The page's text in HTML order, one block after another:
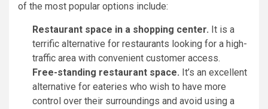
of the most popular options include:
Restaurant space in a shopping center. It is a
terrific alternative for restaurants looking for a high-
traffic area with convenient customer access.
Free-standing restaurant space. It’s an excellent
alternative for eateries who wish to have more
control over their surroundings and avoid using a